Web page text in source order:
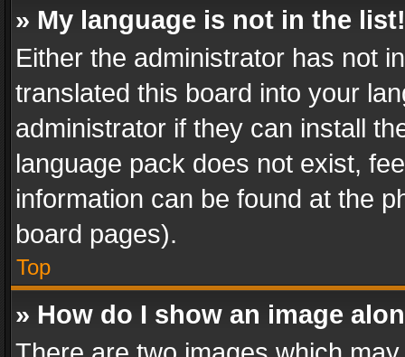
» My language is not in the list!
Either the administrator has not
translated this board into your
administrator if they can install
language pack does not exist,
information can be found at the
board pages).
Top
» How do I show an image